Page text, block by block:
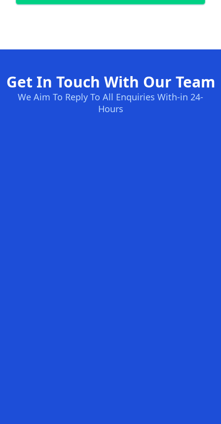
Get In Touch With Our Team
We Aim To Reply To All Enquiries With-in 24-
Hours